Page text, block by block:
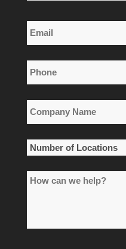
Name
Email
*
Phone
*
Company
Name
*
Number
Locations
How
help?